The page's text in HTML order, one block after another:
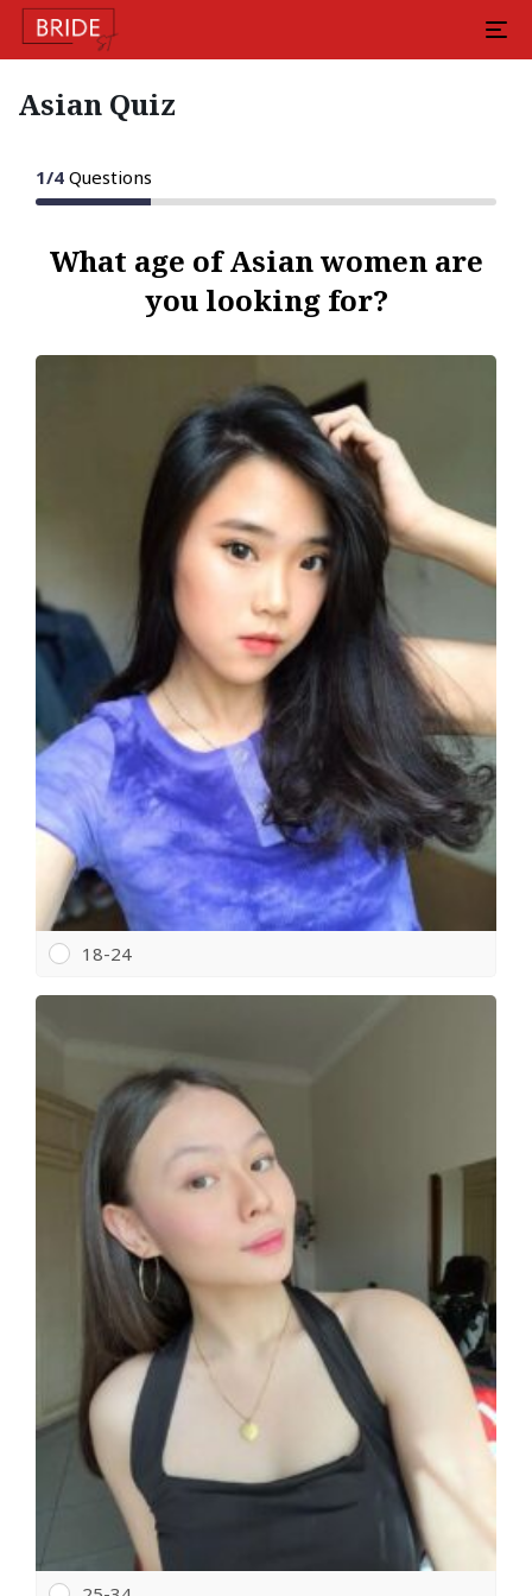
Asian Quiz
What age of Asian women are
you looking for?
18-24
1/4 Questions